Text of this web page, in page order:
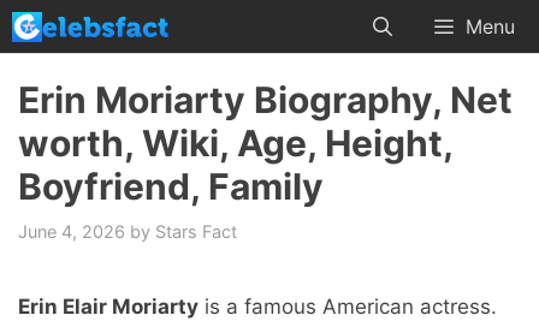
Skip
to
content
Menu
Erin Moriarty Biography, Net
worth, Wiki, Age, Height,
Boyfriend, Family
June 4, 2026 by Stars Fact
Erin Elair Moriarty is a famous American actress.